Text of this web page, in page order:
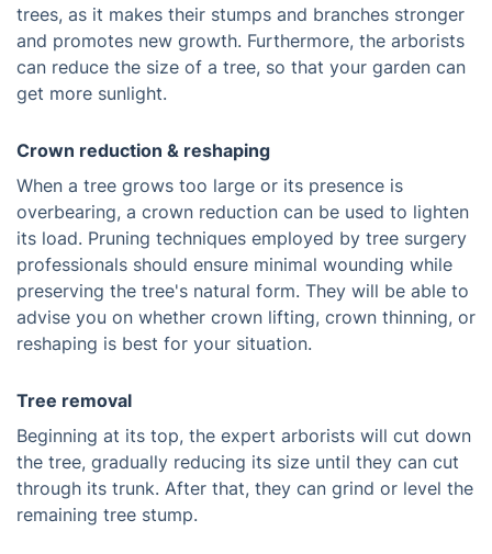
trees, as it makes their stumps and branches stronger
and promotes new growth. Furthermore, the arborists
can reduce the size of a tree, so that your garden can
get more sunlight.
Crown reduction & reshaping
When a tree grows too large or its presence is
overbearing, a crown reduction can be used to lighten
its load. Pruning techniques employed by tree surgery
professionals should ensure minimal wounding while
preserving the tree's natural form. They will be able to
advise you on whether crown lifting, crown thinning, or
reshaping is best for your situation.
Tree removal
Beginning at its top, the expert arborists will cut down
the tree, gradually reducing its size until they can cut
through its trunk. After that, they can grind or level the
remaining tree stump.